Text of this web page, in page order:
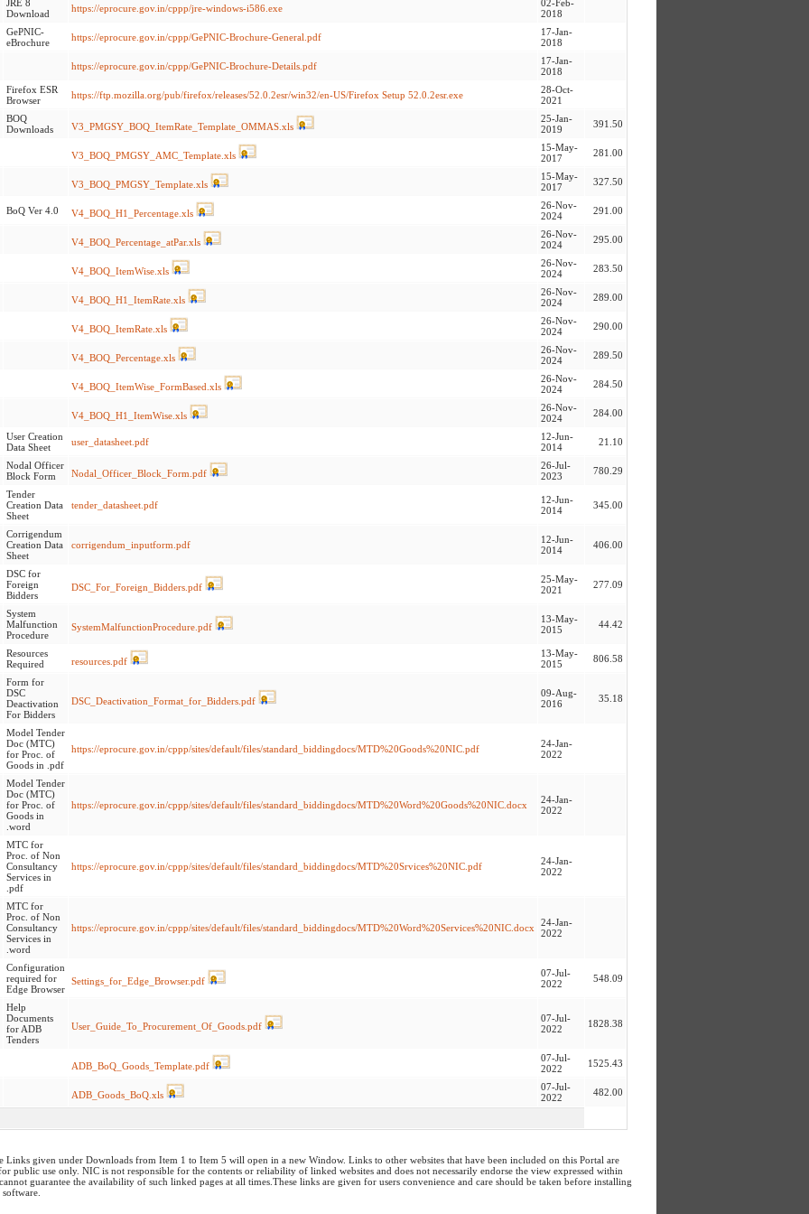
JRE 8
Download
https://eprocure.gov.in/cppp/jre-windows-i586.exe
02-Feb-
2018
GePNIC-
eBrochure
https://eprocure.gov.in/cppp/GePNIC-Brochure-General.pdf
17-Jan-
2018
https://eprocure.gov.in/cppp/GePNIC-Brochure-Details.pdf
17-Jan-
2018
Firefox ESR
Browser
https://ftp.mozilla.org/pub/firefox/releases/52.0.2esr/win32/en-US/Firefox Setup 52.0.2esr.exe
28-Oct-
2021
BOQ
Downloads
V3_PMGSY_BOQ_ItemRate_Template_OMMAS.xls
25-Jan-
2019
391.50
V3_BOQ_PMGSY_AMC_Template.xls
15-May-
2017
281.00
V3_BOQ_PMGSY_Template.xls
15-May-
2017
327.50
BoQ Ver 4.0 V4_BOQ_H1_Percentage.xls
26-Nov-
2024
291.00
V4_BOQ_Percentage_atPar.xls
26-Nov-
2024
295.00
V4_BOQ_ItemWise.xls
26-Nov-
2024
283.50
V4_BOQ_H1_ItemRate.xls
26-Nov-
2024
289.00
V4_BOQ_ItemRate.xls
26-Nov-
2024
290.00
V4_BOQ_Percentage.xls
26-Nov-
2024
289.50
V4_BOQ_ItemWise_FormBased.xls
26-Nov-
2024
284.50
V4_BOQ_H1_ItemWise.xls
26-Nov-
2024
284.00
User Creation
Data Sheet
user_datasheet.pdf
12-Jun-
2014
21.10
Nodal Officer
Block Form
Nodal_Officer_Block_Form.pdf
26-Jul-
2023
780.29
Tender
Creation Data
Sheet
tender_datasheet.pdf
12-Jun-
2014
345.00
Corrigendum
Creation Data
Sheet
corrigendum_inputform.pdf
12-Jun-
2014
406.00
DSC for
Foreign
Bidders
DSC_For_Foreign_Bidders.pdf
25-May-
2021
277.09
System
Malfunction
Procedure
SystemMalfunctionProcedure.pdf
13-May-
2015
44.42
Resources
Required
resources.pdf
13-May-
2015
806.58
Form for
DSC
Deactivation
For Bidders
DSC_Deactivation_Format_for_Bidders.pdf
09-Aug-
2016
35.18
Model Tender
Doc (MTC)
for Proc. of
Goods in .pdf
https://eprocure.gov.in/cppp/sites/default/files/standard_biddingdocs/MTD%20Goods%20NIC.pdf
24-Jan-
2022
Model Tender
Doc (MTC)
for Proc. of
Goods in
.word
https://eprocure.gov.in/cppp/sites/default/files/standard_biddingdocs/MTD%20Word%20Goods%20NIC.docx
24-Jan-
2022
MTC for
Proc. of Non
Consultancy
Services in
.pdf
https://eprocure.gov.in/cppp/sites/default/files/standard_biddingdocs/MTD%20Srvices%20NIC.pdf
24-Jan-
2022
MTC for
Proc. of Non
Consultancy
Services in
.word
https://eprocure.gov.in/cppp/sites/default/files/standard_biddingdocs/MTD%20Word%20Services%20NIC.docx
24-Jan-
2022
Configuration
required for
Edge Browser
Settings_for_Edge_Browser.pdf
07-Jul-
2022
548.09
Help
Documents
for ADB
Tenders
User_Guide_To_Procurement_Of_Goods.pdf
07-Jul-
2022
1828.38
ADB_BoQ_Goods_Template.pdf
07-Jul-
2022
1525.43
ADB_Goods_BoQ.xls
07-Jul-
2022
482.00
Links given under Downloads from Item 1 to Item 5 will open in a new Window. Links to other websites that have been included on this Portal are
public use only. NIC is not responsible for the contents or reliability of linked websites and does not necessarily endorse the view expressed within
guarantee the availability of such linked pages at all times.These links are given for users convenience and care should be taken before installing